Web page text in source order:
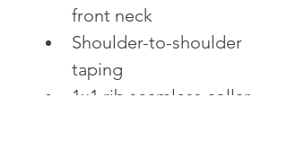
front neck
Shoulder-to-shoulder
taping
1x1 rib seamless collar